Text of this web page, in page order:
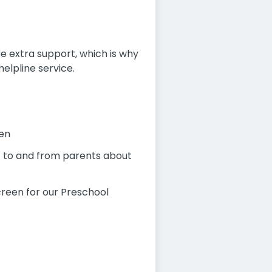
extra support, which is why
service.
to and from parents about
for our Preschool